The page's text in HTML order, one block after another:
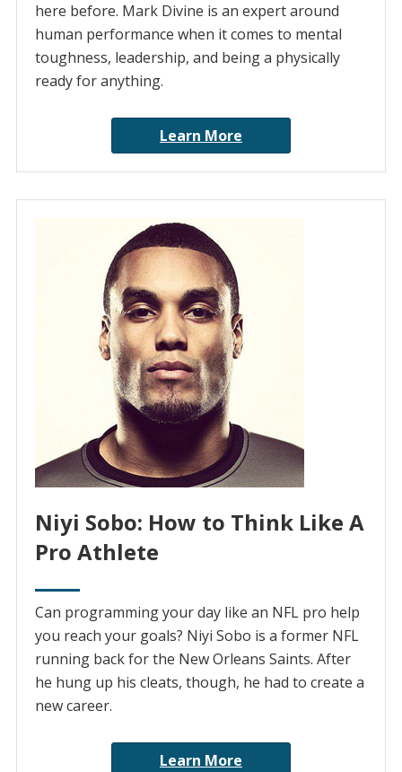
here before. Mark Divine is an expert around
human performance when it comes to mental
toughness, leadership, and being a physically
ready for anything.
Learn More
Niyi Sobo: How to Think Like A
Pro Athlete
Can programming your day like an NFL pro help
you reach your goals? Niyi Sobo is a former NFL
running back for the New Orleans Saints. After
he hung up his cleats, though, he had to create a
new career.
Learn More